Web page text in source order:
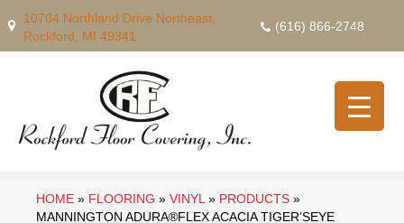
10704 Northland Drive Northeast,
Rockford, MI 49341
(616) 866-2748
HOME » FLOORING » VINYL » PRODUCTS »
MANNINGTON ADURA®FLEX ACACIA TIGER’SEYE